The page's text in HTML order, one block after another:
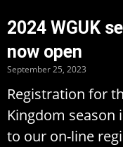
2024 WGUK
now open
September 25, 2023
Registration for
Kingdom season
to our on-line